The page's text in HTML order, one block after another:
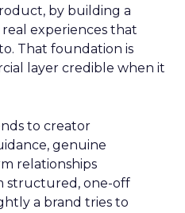
by building a
experiences that
That foundation is
layer credible when it
to creator
genuine
relationships
structured, one-off
a brand tries to